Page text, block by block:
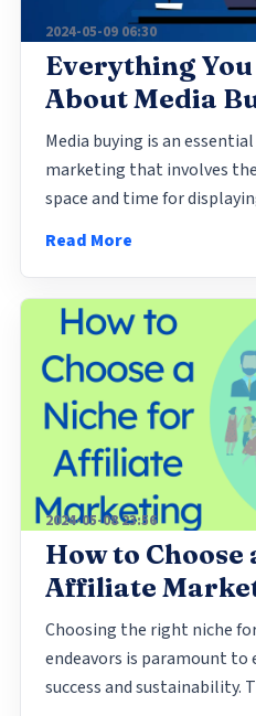
2024-05-09 06:30
Everything
About Media
Media buying is an
marketing that involves
space and time for
Read More
2024-05-08 23:56
How to Choose
Affiliate
Choosing the right niche
endeavors is paramount
success and sustainability.